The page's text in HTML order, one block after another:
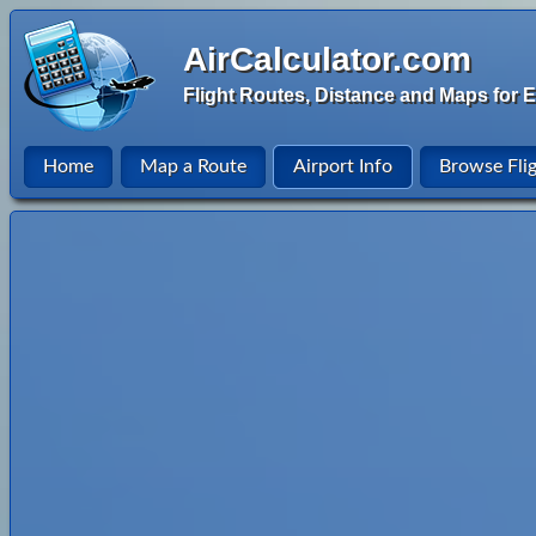
AirCalculator.com
Flight Routes, Distance and Maps for
Home Map a Route Airport Info Browse